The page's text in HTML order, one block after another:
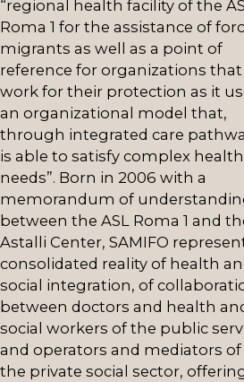
“regional health facility of the
Roma 1 for the assistance of
migrants as well as a point of
reference for organizations that
work for their protection as it
an organizational model that,
through integrated care
is able to satisfy complex health
needs”. Born in 2006 with a
memorandum of
between the ASL Roma 1 and
Astalli Center, SAMIFO
consolidated reality of health
social integration, of
between doctors and health
social workers of the public
and operators and mediators of
the private social sector,